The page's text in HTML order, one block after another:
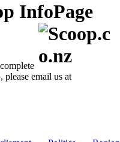
InfoPage
email us at